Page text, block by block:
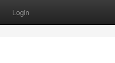
Login